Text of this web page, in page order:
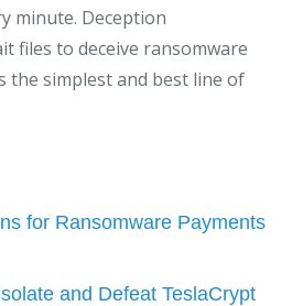
minute. Deception
files to deceive ransomware
the simplest and best line of
for Ransomware Payments
and Defeat TeslaCrypt